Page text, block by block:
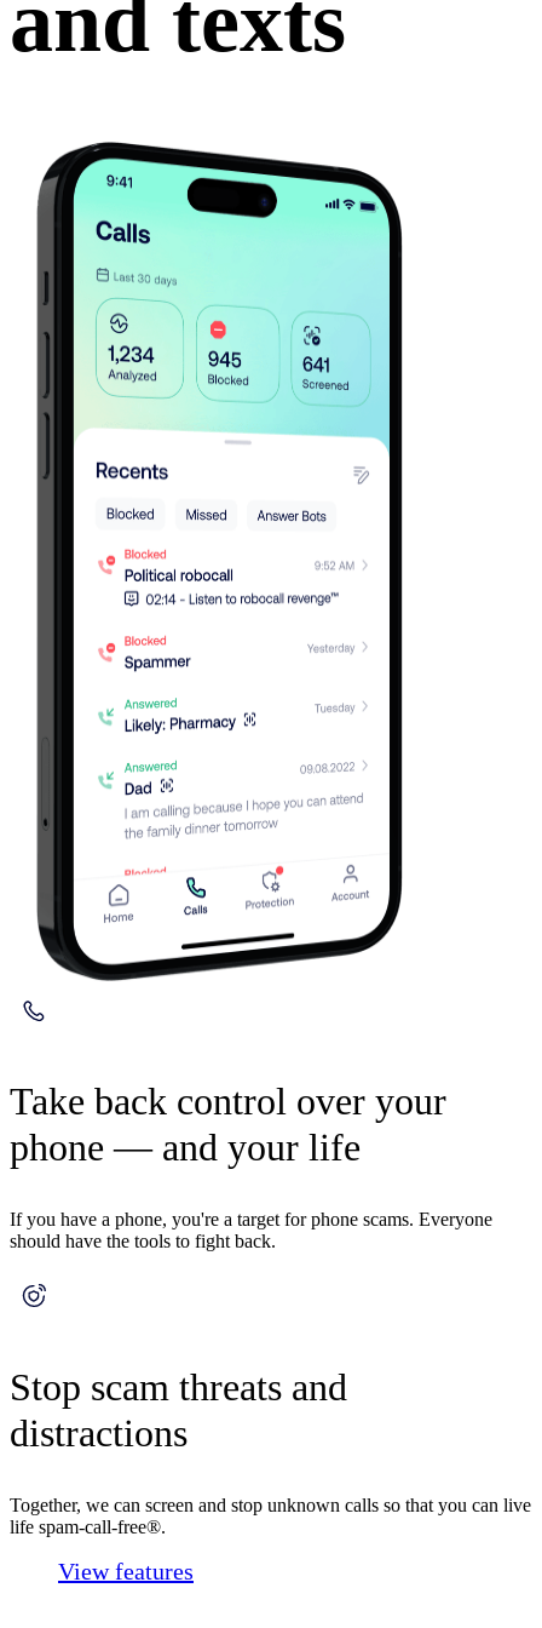
and texts
Take back control over your
phone — and your life
If you have a phone, you're a target for phone scams. Everyone
should have the tools to fight back.
Stop scam threats and
distractions
Together, we can screen and stop unknown calls so that you can live
life spam-call-free®.
View features